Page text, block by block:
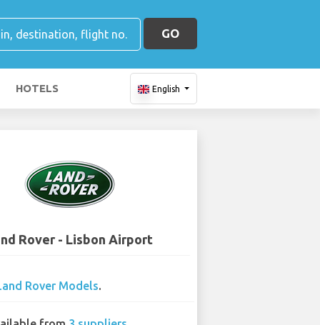
GO
HOTELS English
Rover - Lisbon Airport
Rover Models.